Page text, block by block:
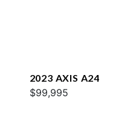
2023 AXIS A24
$99,995